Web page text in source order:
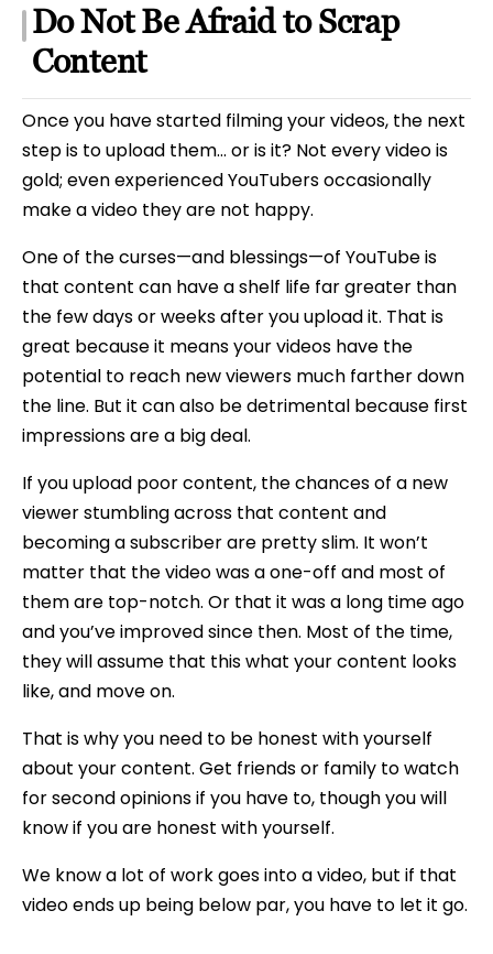
Do Not Be Afraid to Scrap
Content
Once you have started filming your videos, the next
step is to upload them… or is it? Not every video is
gold; even experienced YouTubers occasionally
make a video they are not happy.
One of the curses—and blessings—of YouTube is
that content can have a shelf life far greater than
the few days or weeks after you upload it. That is
great because it means your videos have the
potential to reach new viewers much farther down
the line. But it can also be detrimental because first
impressions are a big deal.
If you upload poor content, the chances of a new
viewer stumbling across that content and
becoming a subscriber are pretty slim. It won’t
matter that the video was a one-off and most of
them are top-notch. Or that it was a long time ago
and you’ve improved since then. Most of the time,
they will assume that this what your content looks
like, and move on.
That is why you need to be honest with yourself
about your content. Get friends or family to watch
for second opinions if you have to, though you will
know if you are honest with yourself.
We know a lot of work goes into a video, but if that
video ends up being below par, you have to let it go.